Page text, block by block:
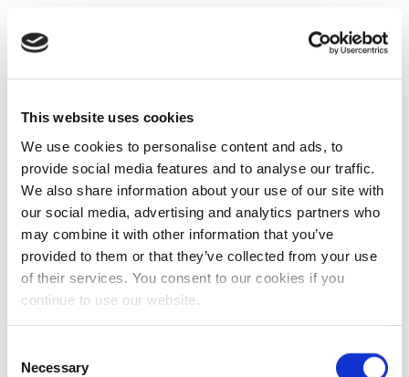
This website uses cookies
We use cookies to personalise content and ads, to
provide social media features and to analyse our traffic.
We also share information about your use of our site with
our social media, advertising and analytics partners who
may combine it with other information that you’ve
provided to them or that they’ve collected from your use
of their services. You consent to our cookies if you
continue to use our website.
Selection
Necessary